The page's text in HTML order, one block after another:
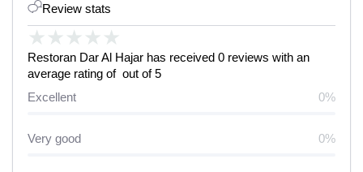
Review stats
★ ★ ★ ★ ★
Restoran Dar Al Hajar has received 0 reviews with an
average rating of out of 5
Excellent
0%
Very good 0%